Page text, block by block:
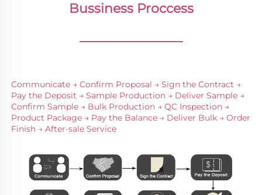
Bussiness Proccess
________________
Communicate → Confirm Proposal → Sign the Contract →
Pay the Deposit → Sample Production → Deliver Sample →
Confirm Sample → Bulk Production → QC Inspection →
Product Package → Pay the Balance → Deliver Bulk → Order
Finish → After-sale Service